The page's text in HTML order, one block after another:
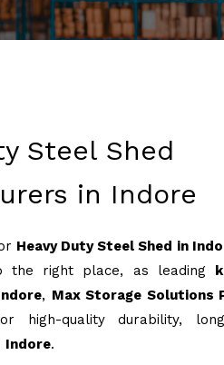
Steel Shed
in Indore
Heavy Duty Steel Shed in
the right place, as leading
, Max Storage Solutions
high-quality durability,
Indore.